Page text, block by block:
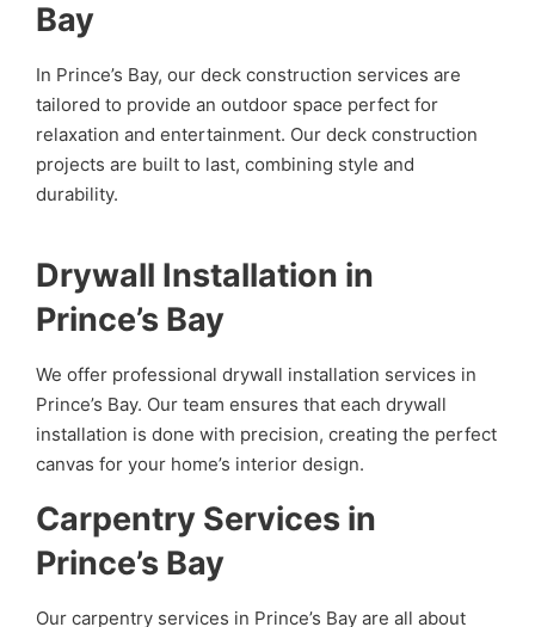
Bay
In Prince’s Bay, our deck construction services are
tailored to provide an outdoor space perfect for
relaxation and entertainment. Our deck construction
projects are built to last, combining style and
durability.
Drywall Installation in
Prince’s Bay
We offer professional drywall installation services in
Prince’s Bay. Our team ensures that each drywall
installation is done with precision, creating the perfect
canvas for your home’s interior design.
Carpentry Services in
Prince’s Bay
Our carpentry services in Prince’s Bay are all about